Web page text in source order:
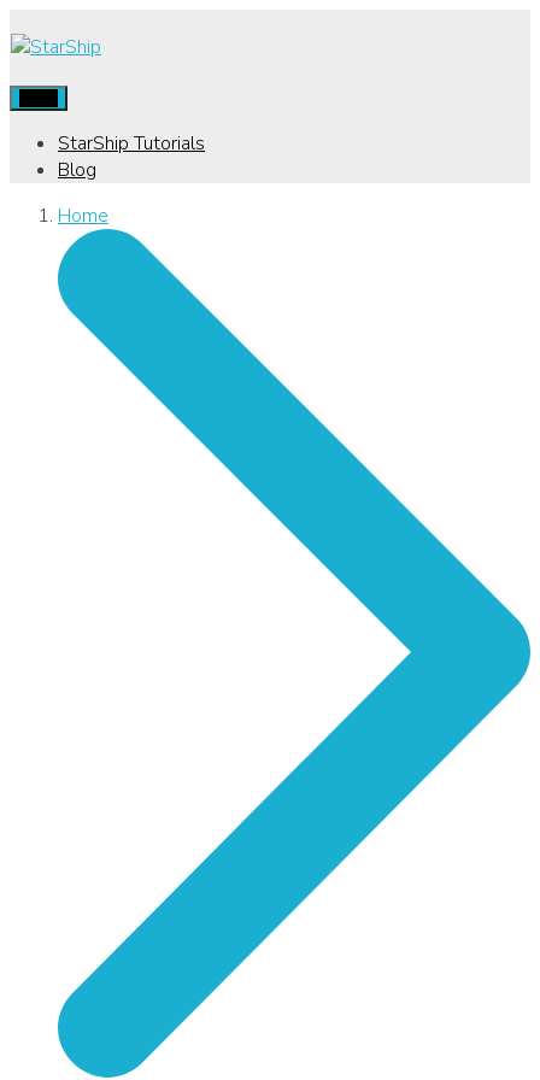
StarShip Tutorials
Blog
Home